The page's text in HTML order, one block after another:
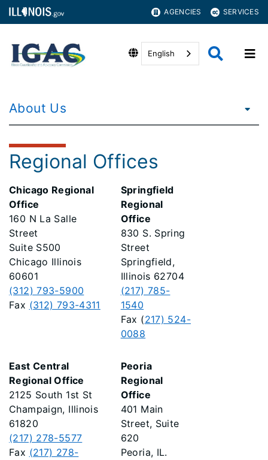
AGENCIES SERVICES
English
About Us
Regional Offices
Chicago Regional
Office
160 N La Salle
Street
Suite S500
Chicago Illinois
60601
(312) 793-5900
Fax (312) 793-4311
Springfield
Regional
Office
830 S. Spring
Street
Springfield,
Illinois 62704
(217) 785-
1540
Fax (217) 524-
0088
East Central
Regional Office
2125 South 1st St
Champaign, Illinois
61820
(217) 278-5577
Fax (217) 278-
Peoria
Regional
Office
401 Main
Street, Suite
620
Peoria, IL.